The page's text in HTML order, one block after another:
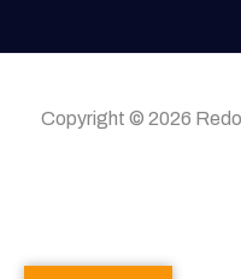
Copyright © 2026